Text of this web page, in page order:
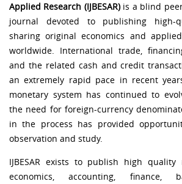
Applied Research (IJBESAR)is a blind
journal devoted to publishing high-
sharing original economics and
worldwide. International trade,
and the related cash and credit
an extremely rapid pace in recent
monetary system has continued to
the need for foreign-currency
in the process has provided
observation and study.
IJBESAR exists to publish high
economics, accounting, finance,